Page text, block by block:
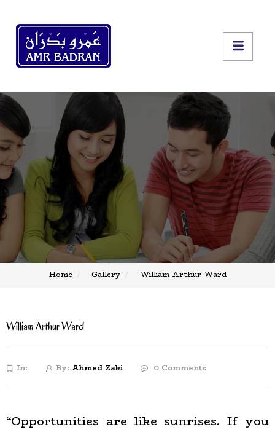
Home Gallery William Arthur Ward
William Arthur Ward
In: By: Ahmed Zaki 0 Comments
“Opportunities are like sunrises. If you